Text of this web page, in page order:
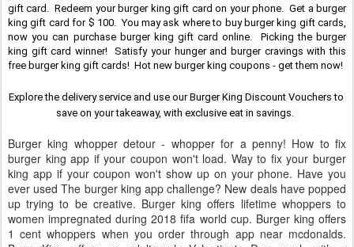
gift card.  Redeem your burger king gift card on your phone.  Get a burger
king gift card for $ 100.  You may ask where to buy burger king gift cards,
now you can purchase burger king gift card online.  Picking the burger
king gift card winner!  Satisfy your hunger and burger cravings with this
free burger king gift cards!  Hot new burger king coupons - get them now!
Explore the delivery service and use our Burger King Discount Vouchers to
save on your takeaway, with exclusive eat in savings.
Burger king whopper detour - whopper for a penny! How to fix
burger king app if your coupon won't load. Way to fix your burger
king app if your coupon won't show up on your phone. Have you
ever used The burger king app challenge? New deals have popped
up trying to be creative. Burger king offers lifetime whoppers to
women impregnated during 2018 fifa world cup. Burger king offers
1 cent whoppers when you order through app near mcdonalds.